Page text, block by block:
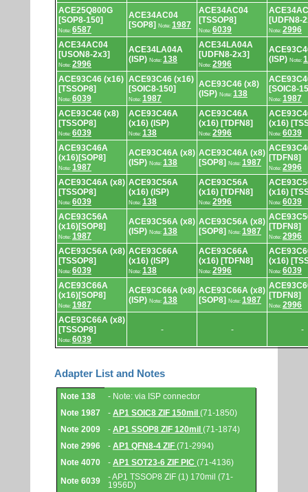
ACE25Q800G
[SOP8-150]
Note: 6587
ACE34AC04
[SOP8]
Note: 1987
ACE34AC04
[TSSOP8]
Note: 6039
[UDFN8-
Note: 2996
ACE34AC04
[USON8-2x3]
Note: 2996
ACE34LA04A
(ISP) Note: 138
ACE34LA04A
[UDFN8-2x3]
Note: 2996
(ISP) Note:
ACE93C46 (x16)
[TSSOP8]
Note: 6039
ACE93C46 (x16)
[SOIC8-150]
Note: 1987
ACE93C46 (x8)
(ISP) Note: 138
[SOIC8-
Note: 1987
ACE93C46 (x8)
[TSSOP8]
Note: 6039
ACE93C46A
(x16) (ISP)
Note: 138
ACE93C46A
(x16) [TDFN8]
Note: 2996
(x16)
Note: 6039
ACE93C46A
(x16)[SOP8]
Note: 1987
ACE93C46A (x8)
(ISP) Note: 138
ACE93C46A (x8)
[SOP8]
Note: 1987
[TDFN8]
Note: 2996
ACE93C46A (x8)
[TSSOP8]
Note: 6039
ACE93C56A
(x16) (ISP)
Note: 138
ACE93C56A
(x16) [TDFN8]
Note: 2996
(x16)
Note: 6039
ACE93C56A
(x16)[SOP8]
Note: 1987
ACE93C56A (x8)
(ISP) Note: 138
ACE93C56A (x8)
[SOP8]
Note: 1987
[TDFN8]
Note: 2996
ACE93C56A (x8)
[TSSOP8]
Note: 6039
ACE93C66A
(x16) (ISP)
Note: 138
ACE93C66A
(x16) [TDFN8]
Note: 2996
(x16)
Note: 6039
ACE93C66A
(x16)[SOP8]
Note: 1987
ACE93C66A (x8)
(ISP) Note: 138
ACE93C66A (x8)
[SOP8]
Note: 1987
[TDFN8]
Note: 2996
ACE93C66A (x8)
[TSSOP8]
Note: 6039
- - -
Adapter List and Notes
Adapter
List
and
Notes.
Note 138
- Note: via ISP connector
Note 1987
- AP1 SOIC8 ZIF 150mil (71-1850)
Note 2009
- AP1 SSOP8 ZIF 120mil (71-1874)
Note 2996
- AP1 QFN8-4 ZIF (71-2994)
Note 4070
- AP1 SOT23-6 ZIF PIC (71-4136)
Note 6039
- AP1 TSSOP8 ZIF (1) 170mil (71-
1956D)